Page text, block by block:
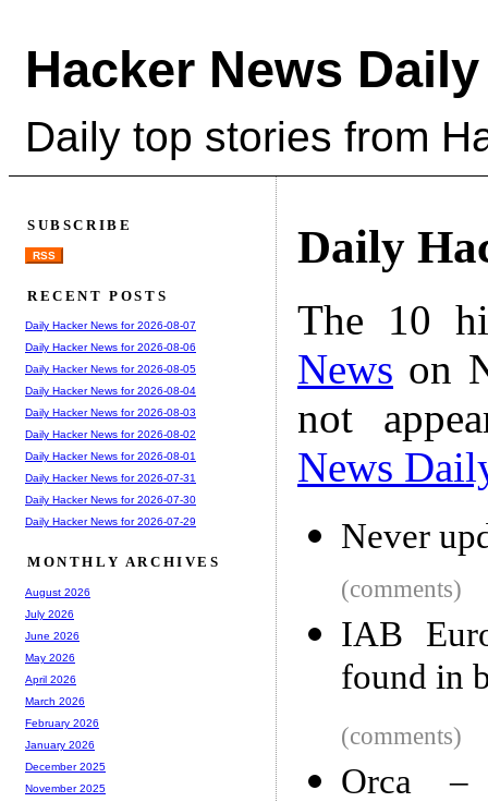
Hacker News Daily
Daily top stories from
Daily
The 10
News on
not
News
Never
(comments)
IAB
found in
(comments)
Orca –
SUBSCRIBE
RSS
RECENT POSTS
Daily Hacker News for 2026-08-07
Daily Hacker News for 2026-08-06
Daily Hacker News for 2026-08-05
Daily Hacker News for 2026-08-04
Daily Hacker News for 2026-08-03
Daily Hacker News for 2026-08-02
Daily Hacker News for 2026-08-01
Daily Hacker News for 2026-07-31
Daily Hacker News for 2026-07-30
Daily Hacker News for 2026-07-29
MONTHLY ARCHIVES
August 2026
July 2026
June 2026
May 2026
April 2026
March 2026
February 2026
January 2026
December 2025
November 2025